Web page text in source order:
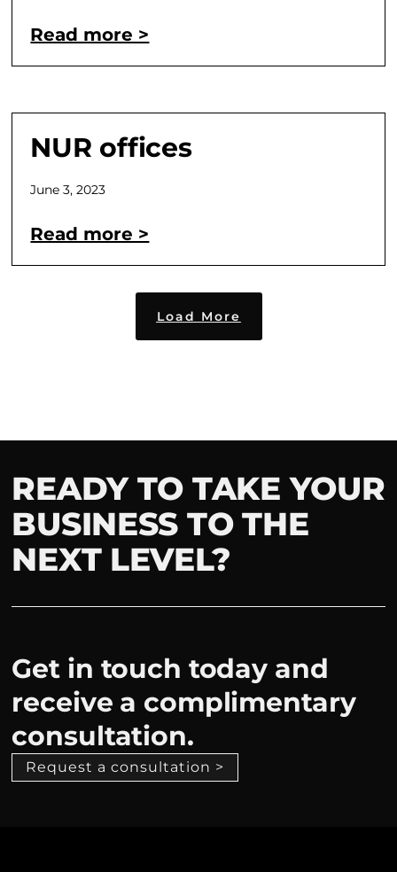
Read more >
NUR offices
June 3, 2023
Read more >
Load More
READY TO TAKE YOUR
BUSINESS TO THE
NEXT LEVEL?
Get in touch today and
receive a complimentary
consultation.
Request a consultation >